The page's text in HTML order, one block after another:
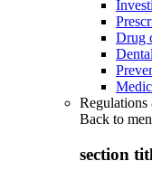
Drug
Back to
section